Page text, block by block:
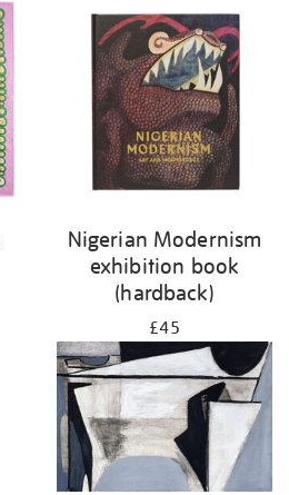
Nigerian Modernism
exhibition book
(hardback)
£45